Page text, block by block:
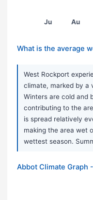
Ju Au
What is the average
West Rockport
climate, marked by a
Winters are cold and
contributing to the
is spread relatively
making the area wet
wettest season.
Abbot Climate Graph